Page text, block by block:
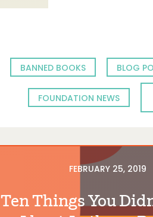
BANNED BOOKS BLOG
FOUNDATION NEWS
FEBRUARY 25, 2019
Ten Things You